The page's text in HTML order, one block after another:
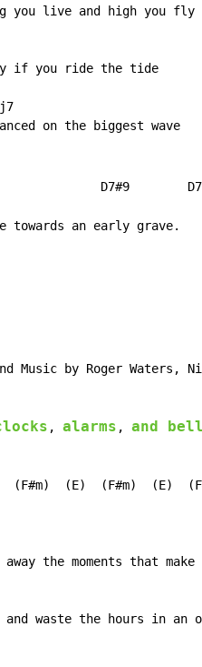
you live and high you fly
if you ride the tide
on the biggest wave
D7#9
towards an early grave.
Music by Roger Waters,
, alarms , and
(F#m)  (E)  (F#m)  (E)
the moments that
waste the hours in an